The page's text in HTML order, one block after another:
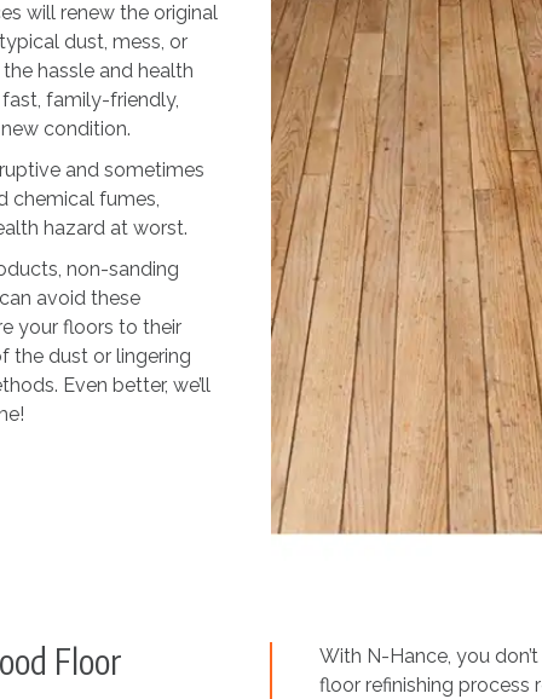
will renew the original
dust, mess, or
hassle and health
family-friendly,
condition.
and sometimes
chemical fumes,
hazard at worst.
non-sanding
avoid these
your floors to their
the dust or lingering
Even better, we’ll
Floor
With N-Hance, you
floor refinishing process